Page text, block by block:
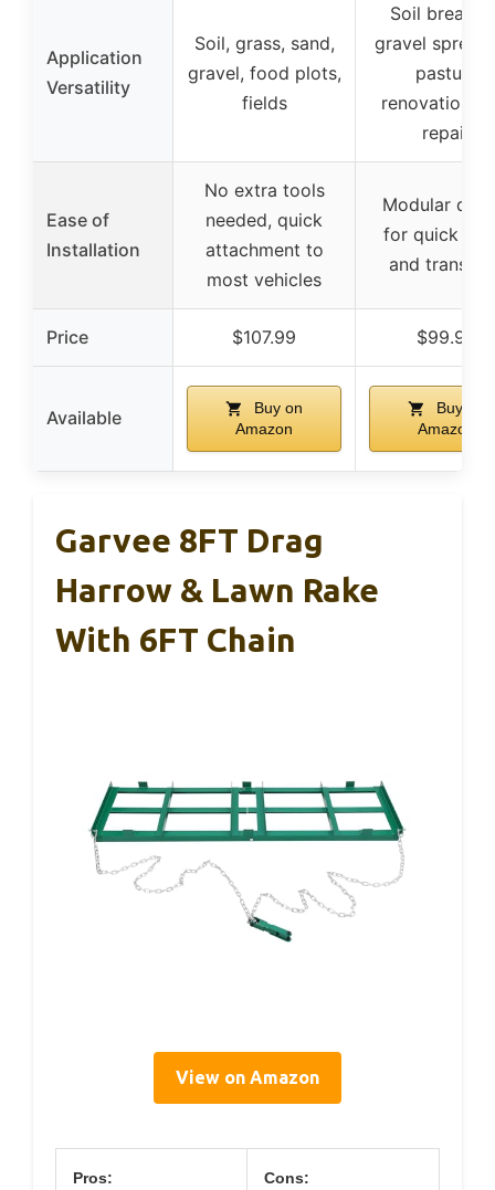
Application
Versatility
Soil, grass, sand,
gravel, food plots,
fields
Soil
gravel
pasture
renovation,
repair
Ease of
Installation
No extra tools
needed, quick
attachment to
most vehicles
Modular
for quick
and
Price $107.99 $99.99
Available
Buy on
Amazon
Buy on
Amazon
Garvee 8FT Drag
Harrow & Lawn Rake
With 6FT Chain
View on Amazon
Pros: Cons: